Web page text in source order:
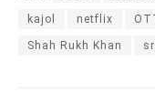
kajol netflix
Shah Rukh Khan